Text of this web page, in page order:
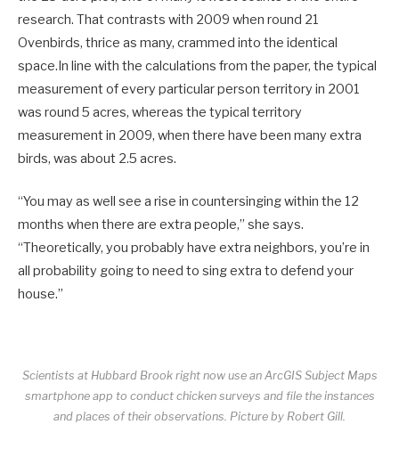
research. That contrasts with 2009 when round 21
Ovenbirds, thrice as many, crammed into the identical
space.In line with the calculations from the paper, the typical
measurement of every particular person territory in 2001
was round 5 acres, whereas the typical territory
measurement in 2009, when there have been many extra
birds, was about 2.5 acres.
“You may as well see a rise in countersinging within the 12
months when there are extra people,” she says.
“Theoretically, you probably have extra neighbors, you’re in
all probability going to need to sing extra to defend your
house.”
Scientists at Hubbard Brook right now use an ArcGIS Subject Maps
smartphone app to conduct chicken surveys and file the instances
and places of their observations. Picture by Robert Gill.